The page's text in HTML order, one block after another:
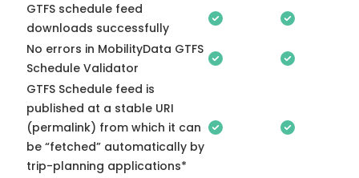
GTFS schedule feed
downloads successfully
No errors in MobilityData GTFS
Schedule Validator
GTFS Schedule feed is
published at a stable URI
(permalink) from which it can
be “fetched” automatically by
trip-planning applications*